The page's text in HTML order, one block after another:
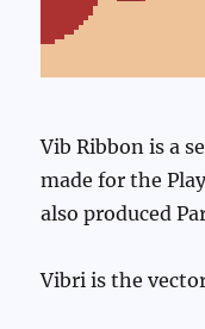
Vib Ribbon is a
made for the
also produced
Vibri is the